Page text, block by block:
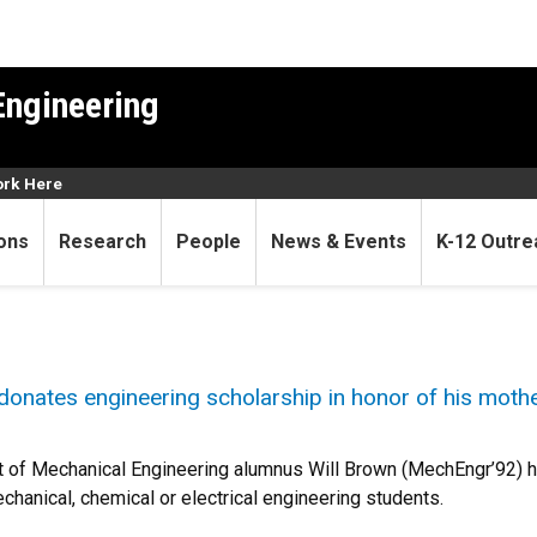
Research People News & Events K-12
Here
engineering scholarship in honor of his
of Mechanical Engineering alumnus Will Brown
chemical or electrical engineering students.